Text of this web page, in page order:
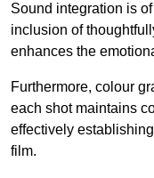
Sound integration is
inclusion of
enhances the
Furthermore, colour
each shot maintains
effectively
film.